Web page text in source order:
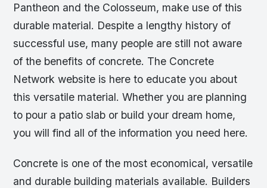
Pantheon and the Colosseum, make use of this
durable material. Despite a lengthy history of
successful use, many people are still not aware
of the benefits of concrete. The Concrete
Network website is here to educate you about
this versatile material. Whether you are planning
to pour a patio slab or build your dream home,
you will find all of the information you need here.
Concrete is one of the most economical, versatile
and durable building materials available. Builders